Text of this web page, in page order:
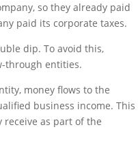
so they already paid
paid its corporate taxes.
dip. To avoid this,
through entities.
money flows to the
business income. This
receive as part of the